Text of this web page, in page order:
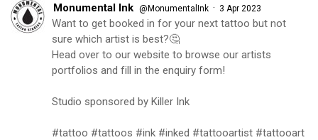
Monumental Ink @MonumentalInk · 3 Apr 2023
Want to get booked in for your next tattoo but not
sure which artist is best?🤔
Head over to our website to browse our artists
portfolios and fill in the enquiry form!
Studio sponsored by Killer Ink
#tattoo #tattoos #ink #inked #tattooartist #tattooart